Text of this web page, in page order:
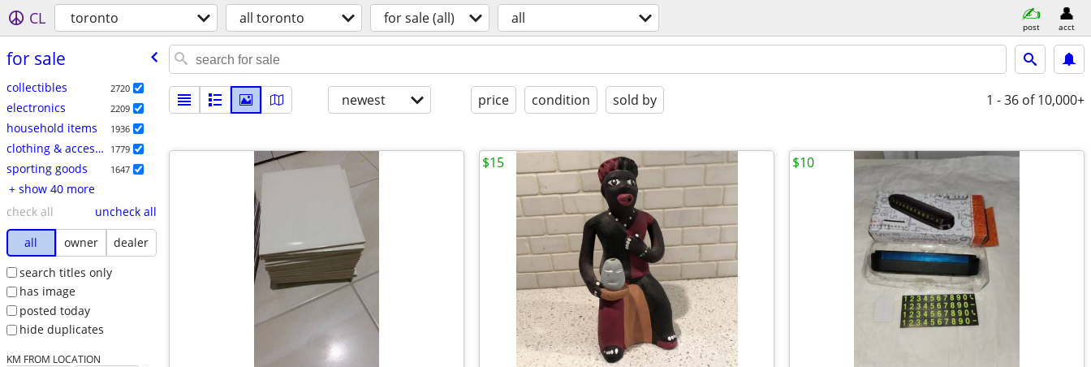
CL toronto all toronto for sale (all) all post acct
for sale
collectibles 2720
electronics 2209
household items 1936
clothing & accessories 1779
sporting goods 1647
+ show 40 more
check all
uncheck all
all
owner
dealer
search titles only
has image
posted today
hide duplicates
KM FROM LOCATION
newest price condition sold by 1 - 36 of 10,000+
$15 $10